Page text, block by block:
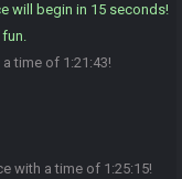
will begin in 15 seconds!
fun.
time of 1:21:43!
with a time of 1:25:15!